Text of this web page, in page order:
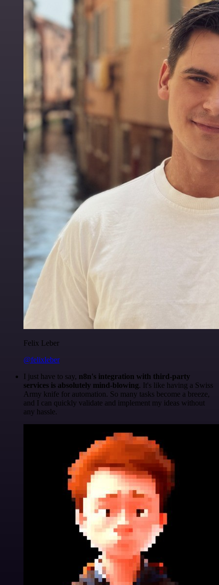
Felix Leber
@felixleber
I just have to say, n8n's integration with third-party
services is absolutely mind-blowing. It's like having a Swiss
Army knife for automation. So many tasks become a breeze,
and I can quickly validate and implement my ideas without
any hassle.